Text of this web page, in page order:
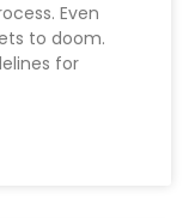
Even
to doom.
for